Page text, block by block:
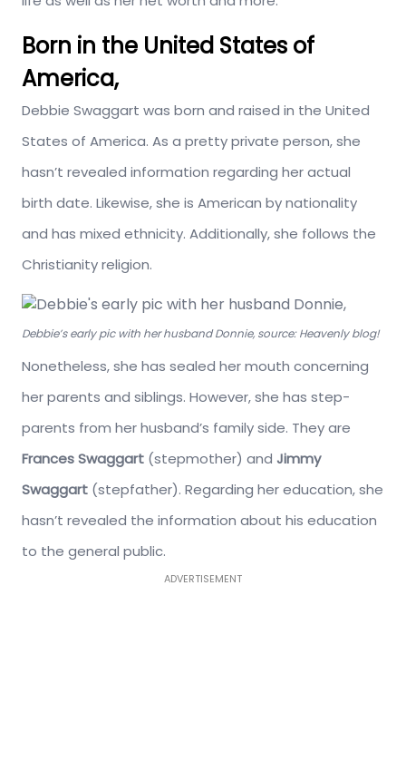
Born in the United States of
America,
Debbie Swaggart was born and raised in the United
States of America. As a pretty private person, she
hasn’t revealed information regarding her actual
birth date. Likewise, she is American by nationality
and has mixed ethnicity. Additionally, she follows the
Christianity religion.
Debbie’s early pic with her husband Donnie, source: Heavenly blog!
Nonetheless, she has sealed her mouth concerning
her parents and siblings. However, she has step-
parents from her husband’s family side. They are
Frances Swaggart (stepmother) and Jimmy
Swaggart (stepfather). Regarding her education, she
hasn’t revealed the information about his education
to the general public.
ADVERTISEMENT